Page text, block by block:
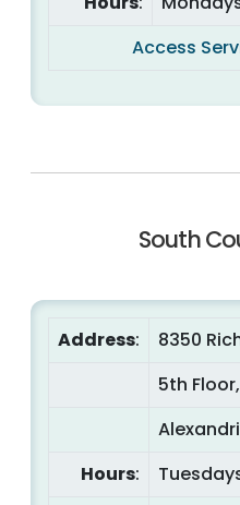
Access
South
Address:
8350
5th
Hours: